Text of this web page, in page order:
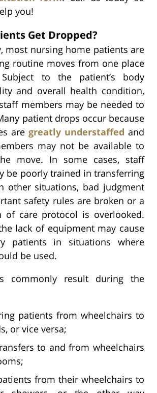
you!
Get Dropped?
most nursing home patients are
routine moves from one place
to the patient’s body
and overall health condition,
members may be needed to
patient drops occur because
are greatly understaffed and
may not be available to
move. In some cases, staff
be poorly trained in transferring
other situations, bad judgment
safety rules are broken or a
of care protocol is overlooked.
lack of equipment may cause
patients in situations where
be used.
commonly result during the
patients from wheelchairs to
or vice versa;
to and from wheelchairs
from their wheelchairs to